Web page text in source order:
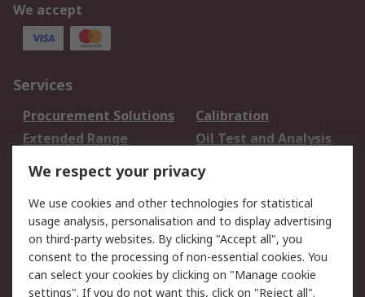
We accept
Services
Procurement Solutions
Calibration
Extended Range
Oil Test and Analysis
DesignSpark
Your Local Sales Team
Export Solutions
Support
Support
Return an item
Delivery
Track my order
We respect your privacy
We use cookies and other technologies for statistical
usage analysis, personalisation and to display advertising
on third-party websites. By clicking "Accept all", you
consent to the processing of non-essential cookies. You
can select your cookies by clicking on "Manage cookie
settings". If you do not want this, click on "Reject all".